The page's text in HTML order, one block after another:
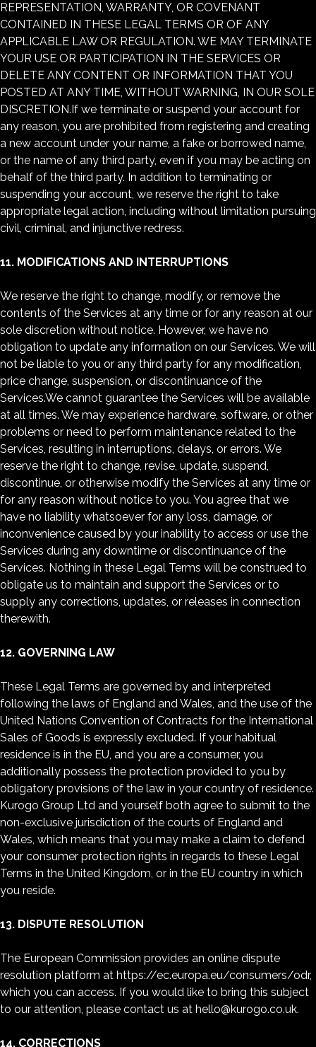
REPRESENTATION, WARRANTY, OR COVENANT
CONTAINED IN THESE LEGAL TERMS OR OF ANY
APPLICABLE LAW OR REGULATION. WE MAY TERMINATE
YOUR USE OR PARTICIPATION IN THE SERVICES OR
DELETE ANY CONTENT OR INFORMATION THAT YOU
POSTED AT ANY TIME, WITHOUT WARNING, IN OUR SOLE
DISCRETION.If we terminate or suspend your account for
any reason, you are prohibited from registering and creating
a new account under your name, a fake or borrowed name,
or the name of any third party, even if you may be acting on
behalf of the third party. In addition to terminating or
suspending your account, we reserve the right to take
appropriate legal action, including without limitation pursuing
civil, criminal, and injunctive redress.
11. MODIFICATIONS AND INTERRUPTIONS
We reserve the right to change, modify, or remove the
contents of the Services at any time or for any reason at our
sole discretion without notice. However, we have no
obligation to update any information on our Services. We will
not be liable to you or any third party for any modification,
price change, suspension, or discontinuance of the
Services.We cannot guarantee the Services will be available
at all times. We may experience hardware, software, or other
problems or need to perform maintenance related to the
Services, resulting in interruptions, delays, or errors. We
reserve the right to change, revise, update, suspend,
discontinue, or otherwise modify the Services at any time or
for any reason without notice to you. You agree that we
have no liability whatsoever for any loss, damage, or
inconvenience caused by your inability to access or use the
Services during any downtime or discontinuance of the
Services. Nothing in these Legal Terms will be construed to
obligate us to maintain and support the Services or to
supply any corrections, updates, or releases in connection
therewith.
12. GOVERNING LAW
These Legal Terms are governed by and interpreted
following the laws of England and Wales, and the use of the
United Nations Convention of Contracts for the International
Sales of Goods is expressly excluded. If your habitual
residence is in the EU, and you are a consumer, you
additionally possess the protection provided to you by
obligatory provisions of the law in your country of residence.
Kurogo Group Ltd and yourself both agree to submit to the
non-exclusive jurisdiction of the courts of England and
Wales, which means that you may make a claim to defend
your consumer protection rights in regards to these Legal
Terms in the United Kingdom, or in the EU country in which
you reside.
13. DISPUTE RESOLUTION
The European Commission provides an online dispute
resolution platform at https://ec.europa.eu/consumers/odr,
which you can access. If you would like to bring this subject
to our attention, please contact us at hello@kurogo.co.uk.
14. CORRECTIONS